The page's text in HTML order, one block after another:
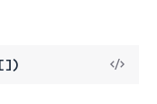
View